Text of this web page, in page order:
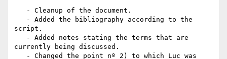
script.
currently being discussed.